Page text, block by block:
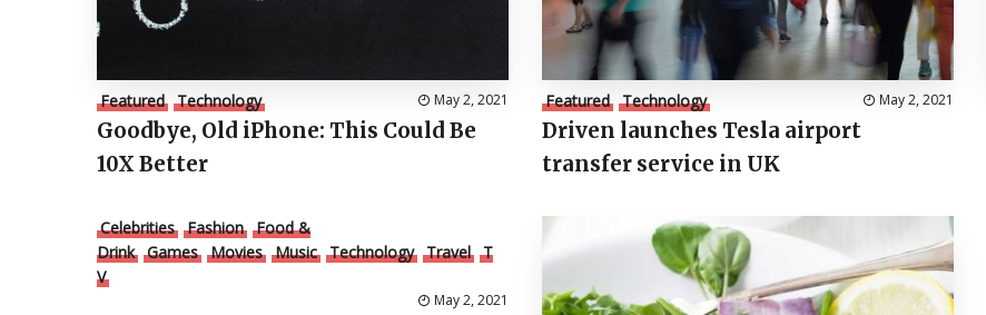
Featured Technology May 2, 2021
Goodbye, Old iPhone: This Could Be
10X Better
Featured Technology May 2, 2021
Driven launches Tesla airport
transfer service in UK
Celebrities Fashion Food &
Drink Games Movies Music Technology Travel T
V
May 2, 2021